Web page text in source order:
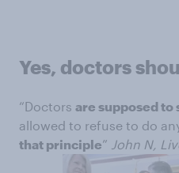
Yes, doctors
“Doctors are supposed to
allowed to refuse to do
that principle” John N,